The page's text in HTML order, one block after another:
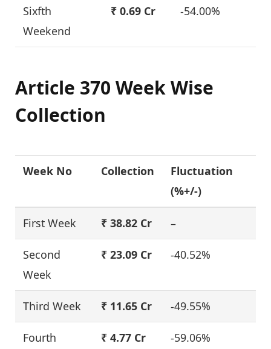
Sixfth
Weekend
₹ 0.69 Cr -54.00%
Article 370 Week Wise
Collection
Week No Collection
Fluctuation
(%+/-)
First Week ₹ 38.82 Cr –
Second
Week
₹ 23.09 Cr -40.52%
Third Week ₹ 11.65 Cr -49.55%
Fourth
₹ 4.77 Cr -59.06%